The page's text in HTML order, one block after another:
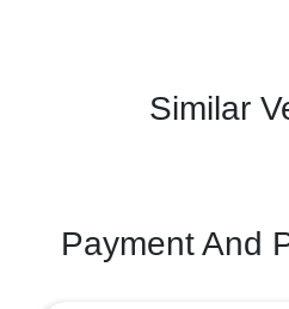
Similar
Payment And